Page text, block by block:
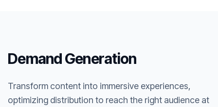
Demand Generation
Transform content into immersive experiences,
optimizing distribution to reach the right audience at